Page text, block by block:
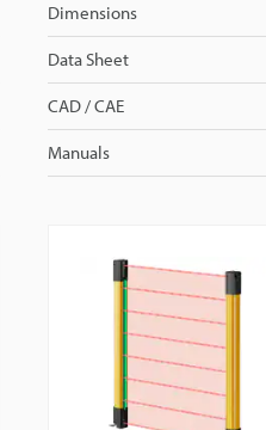
Dimensions
Data Sheet
CAD / CAE
Manuals